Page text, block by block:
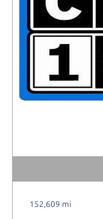
152,609 mi